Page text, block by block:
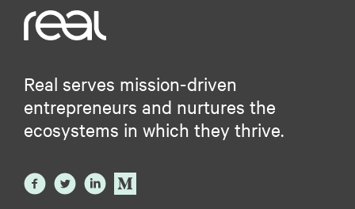
Real serves mission-driven
entrepreneurs and nurtures the
ecosystems in which they thrive.